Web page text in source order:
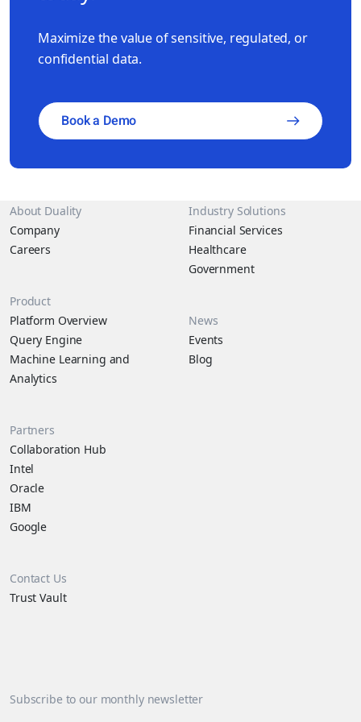
competitive AI marketplace and empower you to outpace the
Maximize the value of sensitive, regulated, or
confidential data.
Book a Demo
About Duality
Company
Careers
Product
Platform Overview
Query Engine
Machine Learning and
Analytics
Industry Solutions
Financial Services
Healthcare
Government
News
Events
Blog
Partners
Collaboration Hub
Intel
Oracle
IBM
Google
Contact Us
Trust Vault
Subscribe to our monthly newsletter